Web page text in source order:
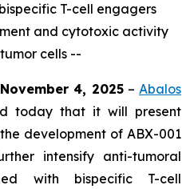
T-cell engagers
and cytotoxic activity
cells --
4, 2025–Abalos
today that it will present
development of ABX-001
intensify anti-tumoral
with bispecific T-cell